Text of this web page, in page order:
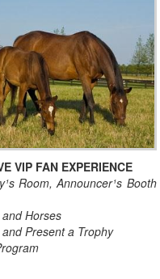
VIP FAN EXPERIENCE
Room, Announcer¹s Booth
Horses
Present a Trophy